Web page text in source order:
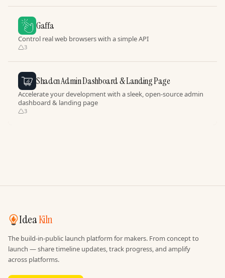
Gaffa
Control real web browsers with a simple API
3
Shadcn Admin Dashboard & Landing Page
Accelerate your development with a sleek, open-source admin
dashboard & landing page
3
IdeaKiln
The build-in-public launch platform for makers. From concept to
launch — share timeline updates, track progress, and amplify
across platforms.